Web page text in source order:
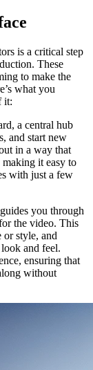
is a critical step
These
to make the
what you
it:
a central hub
and start new
in a way that
it easy to
with just a few
you through
the video. This
or style, and
and feel.
ensuring that
without